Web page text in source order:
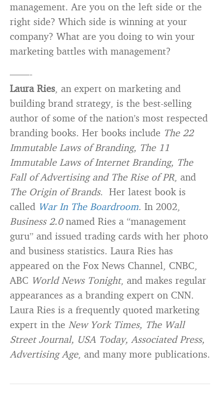
management. Are you on the left side or the
right side? Which side is winning at your
company? What are you doing to win your
marketing battles with management?
——-
Laura Ries, an expert on marketing and
building brand strategy, is the best-selling
author of some of the nation’s most respected
branding books. Her books include The 22
Immutable Laws of Branding, The 11
Immutable Laws of Internet Branding, The
Fall of Advertising and The Rise of PR, and
The Origin of Brands. Her latest book is
called War In The Boardroom. In 2002,
Business 2.0named Ries a “management
guru” and issued trading cards with her photo
and business statistics. Laura Ries has
appeared on the Fox News Channel, CNBC,
ABC World News Tonight, and makes regular
appearances as a branding expert on CNN.
Laura Ries is a frequently quoted marketing
expert in the New York Times, The Wall
Street Journal, USA Today, Associated Press,
Advertising Age, and many more publications.